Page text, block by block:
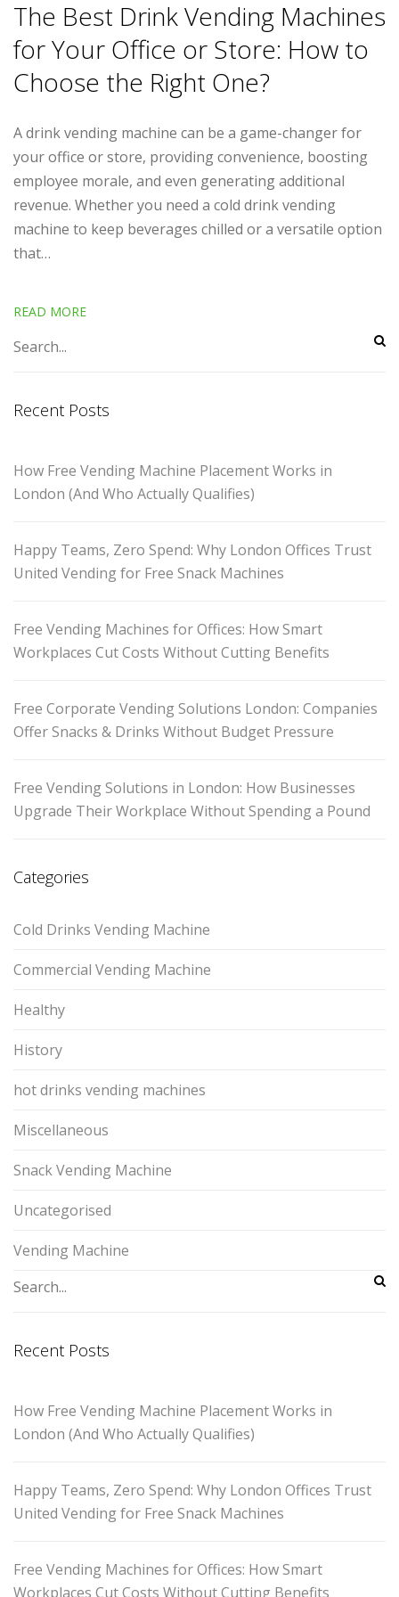
The Best Drink Vending Machines
for Your Office or Store: How to
Choose the Right One?
A drink vending machine can be a game-changer for
your office or store, providing convenience, boosting
employee morale, and even generating additional
revenue. Whether you need a cold drink vending
machine to keep beverages chilled or a versatile option
that…
READ MORE
Recent Posts
How Free Vending Machine Placement Works in
London (And Who Actually Qualifies)
Happy Teams, Zero Spend: Why London Offices Trust
United Vending for Free Snack Machines
Free Vending Machines for Offices: How Smart
Workplaces Cut Costs Without Cutting Benefits
Free Corporate Vending Solutions London: Companies
Offer Snacks & Drinks Without Budget Pressure
Free Vending Solutions in London: How Businesses
Upgrade Their Workplace Without Spending a Pound
Categories
Cold Drinks Vending Machine
Commercial Vending Machine
Healthy
History
hot drinks vending machines
Miscellaneous
Snack Vending Machine
Uncategorised
Vending Machine
Recent Posts
How Free Vending Machine Placement Works in
London (And Who Actually Qualifies)
Happy Teams, Zero Spend: Why London Offices Trust
United Vending for Free Snack Machines
Free Vending Machines for Offices: How Smart
Workplaces Cut Costs Without Cutting Benefits